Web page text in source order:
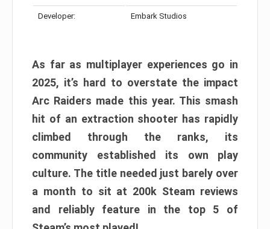
Developer: Embark Studios
As far as multiplayer experiences go in
2025, it’s hard to overstate the impact
Arc Raiders made this year. This smash
hit of an extraction shooter has rapidly
climbed through the ranks, its
community established its own play
culture. The title needed just barely over
a month to sit at 200k Steam reviews
and reliably feature in the top 5 of